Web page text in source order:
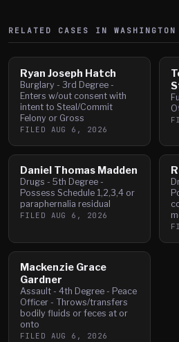
RELATED CASES IN WASHINGTON
Ryan Joseph Hatch
Burglary - 3rd Degree -
Enters w/out consent with
intent to Steal/Commit
Felony or Gross
FILED AUG 6, 2026
Daniel Thomas Madden
Drugs - 5th Degree -
Possess Schedule 1,2,3,4 or
paraphernalia residual
FILED AUG 6, 2026
Mackenzie Grace
Gardner
Assault - 4th Degree - Peace
Officer - Throws/transfers
bodily fluids or feces at or
onto
FILED AUG 6, 2026